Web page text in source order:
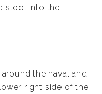
stool into the
the naval and
right side of the